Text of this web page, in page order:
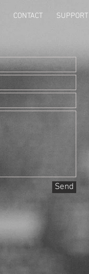
CONTACT SUPPORT
Send